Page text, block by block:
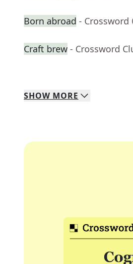
Born abroad - Crossword
Craft brew - Crossword
SHOW MORE